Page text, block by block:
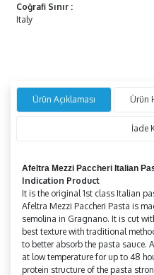
Coğrafi Sınır :
Italy
Ürün Açıklaması Ürün
İade
Afeltra Mezzi Paccheri Italian
Indication Product
It is the original 1st class Italian
Afeltra Mezzi Paccheri Pasta is
semolina in Gragnano. It is cut
best texture with traditional
to better absorb the pasta sauce.
at low temperature for up to 48
protein structure of the pasta